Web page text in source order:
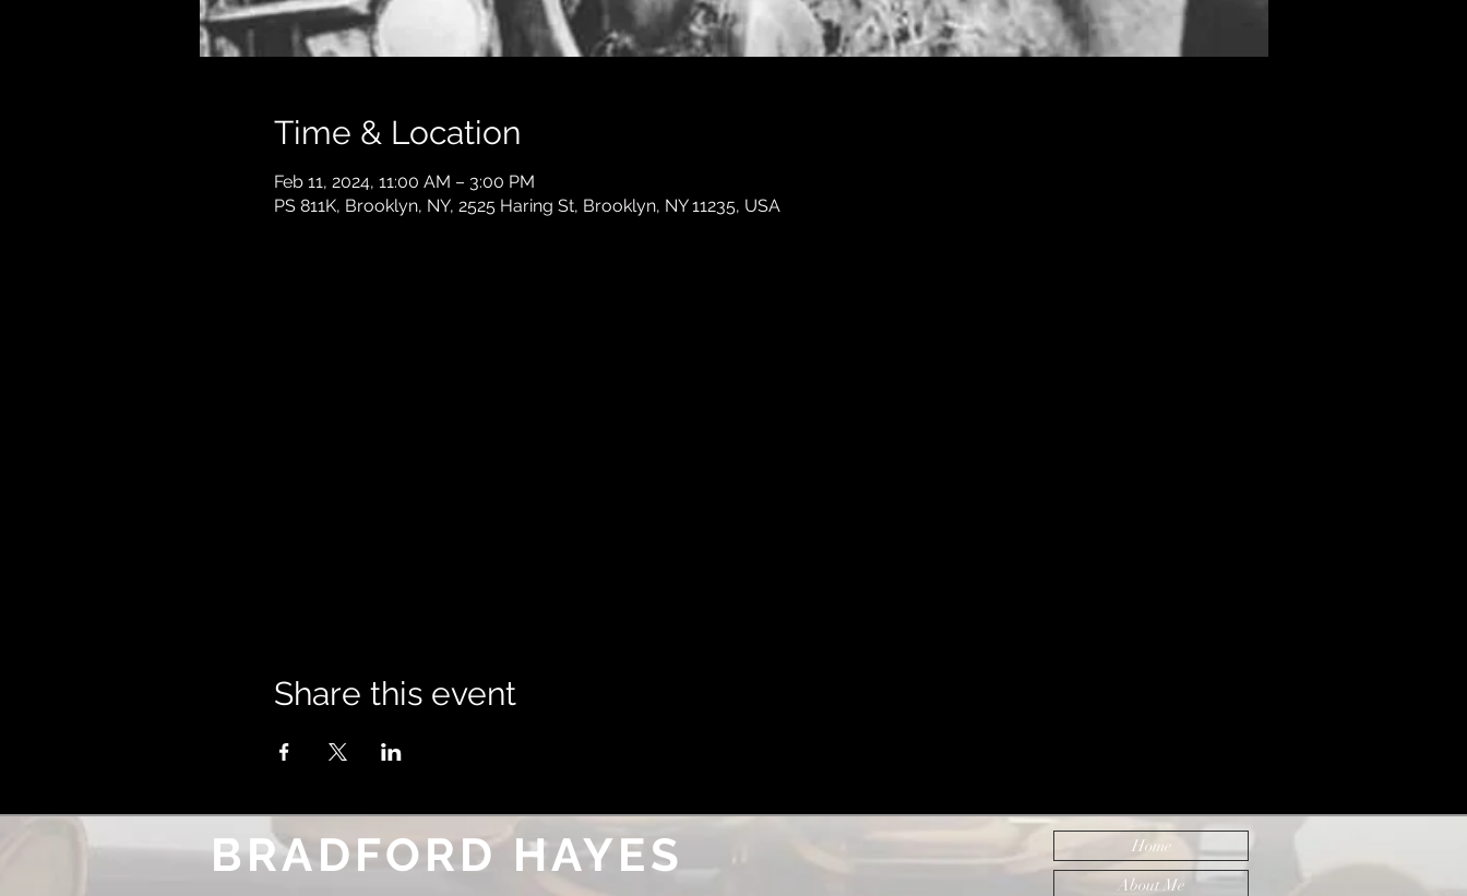
Time & Location
Feb 11, 2024, 11:00 AM – 3:00 PM
PS 811K, Brooklyn, NY, 2525 Haring St, Brooklyn, NY 11235, USA
Share this event
BRADFORD HAYES Home
About Me